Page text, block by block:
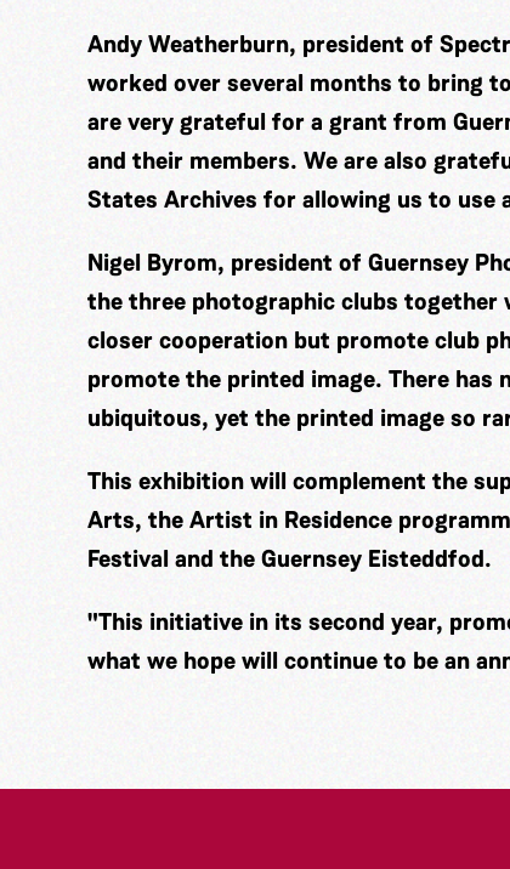
Andy Weatherburn, president of
worked over several months to bring
are very grateful for a grant from
and their members. We are also
States Archives for allowing us to use
Nigel Byrom, president of Guernsey
the three photographic clubs
closer cooperation but promote club
promote the printed image. There has
ubiquitous, yet the printed image so
This exhibition will complement the
Arts, the Artist in Residence
Festival and the Guernsey Eisteddfod.
"This initiative in its second year,
what we hope will continue to be an